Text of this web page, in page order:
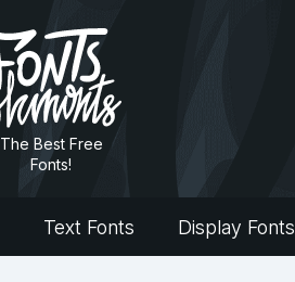
The Best Free
Fonts!
Text Fonts Display Fonts